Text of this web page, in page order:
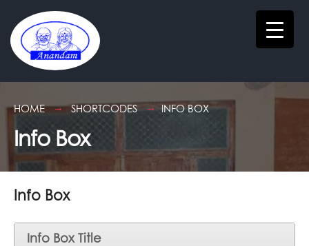
HOME SHORTCODES INFO BOX
Info Box
Info Box
Info Box Title